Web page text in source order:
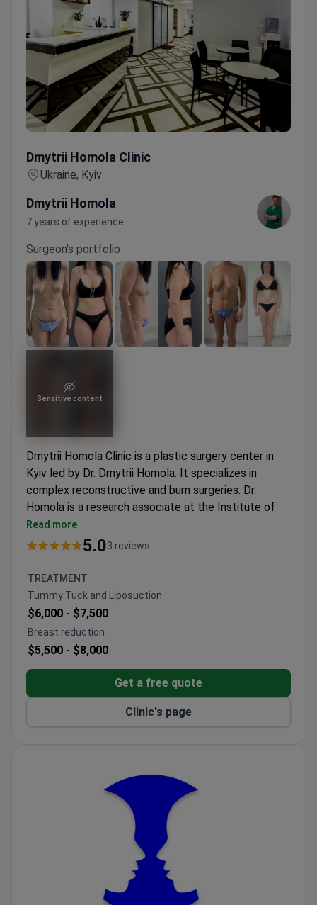
Dmytrii Homola Clinic
Ukraine, Kyiv
Dmytrii Homola
7 years of experience
Surgeon's portfolio
Sensitive content
Dmytrii Homola Clinic is a plastic surgery center in
Kyiv led by Dr. Dmytrii Homola. It specializes in
complex reconstructive and burn surgeries. Dr.
Homola is a research associate at the Institute of
Trauma of the National Academy of Medical
Sciences of Ukraine.
and reconstructive needs.
Focuses on post-burn contractures, scar revisions,
and complex wound reconstruction.
Combines clinical care with ongoing scientific
research in trauma surgery.
Read more
5.03 reviews
TREATMENT
Tummy Tuck and Liposuction
$6,000 - $7,500
Breast reduction
$5,500 - $8,000
Get a free quote
Clinic's page